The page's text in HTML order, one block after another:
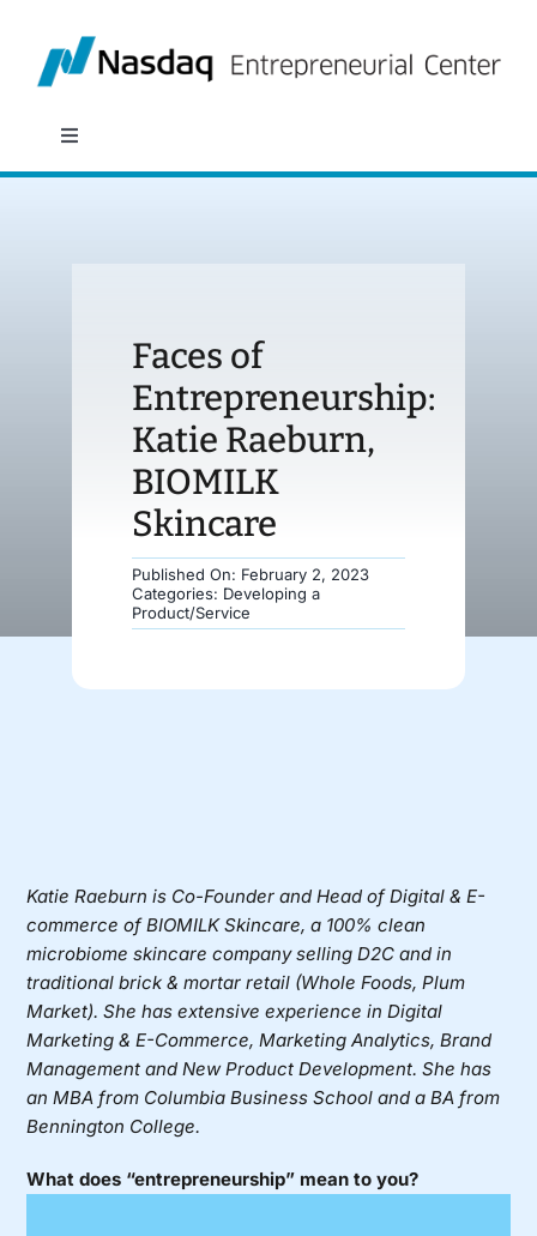
content
Toggle
Navigation
Policy & ResearchFaces of
Entrepreneurship:
Katie Raeburn,
BIOMILK
Skincare
Published On: February 2, 2023
Categories: Developing a
Product/Service
Katie Raeburn is Co-Founder and Head of Digital & E-
commerce ofBIOMILK Skincare, a 100% clean
microbiome skincare company selling D2C and in
traditional brick & mortar retail (Whole Foods, Plum
Market). She has extensive experience in Digital
Marketing & E-Commerce, Marketing Analytics, Brand
Management and New Product Development.She has
an MBA from Columbia Business School and a BA from
Bennington College.
What does “entrepreneurship” mean to you?